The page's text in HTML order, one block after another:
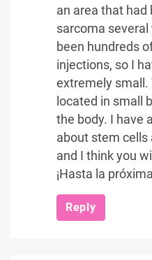
an area that had
sarcoma several
been hundreds
injections, so I
extremely small.
located in small
the body. I have
about stem cells
and I think you
¡Hasta la
Reply